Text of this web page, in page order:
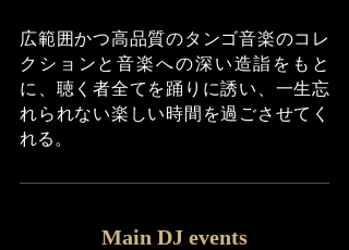
広範囲かつ高品質のタンゴ音楽のコレ
クションと音楽への深い造詣をもと
に、聴く者全てを踊りに誘い、一生忘
れられない楽しい時間を過ごさせてく
れる。
Main DJ events